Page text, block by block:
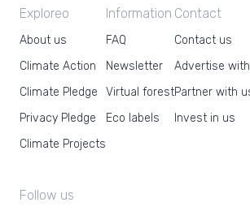
Exploreo
About us
Climate Action
Climate Pledge
Privacy Pledge
Climate Projects
Information
FAQ
Newsletter
Virtual forest
Eco labels
Contact
Contact us
Advertise
Partner with
Invest in us
Follow us